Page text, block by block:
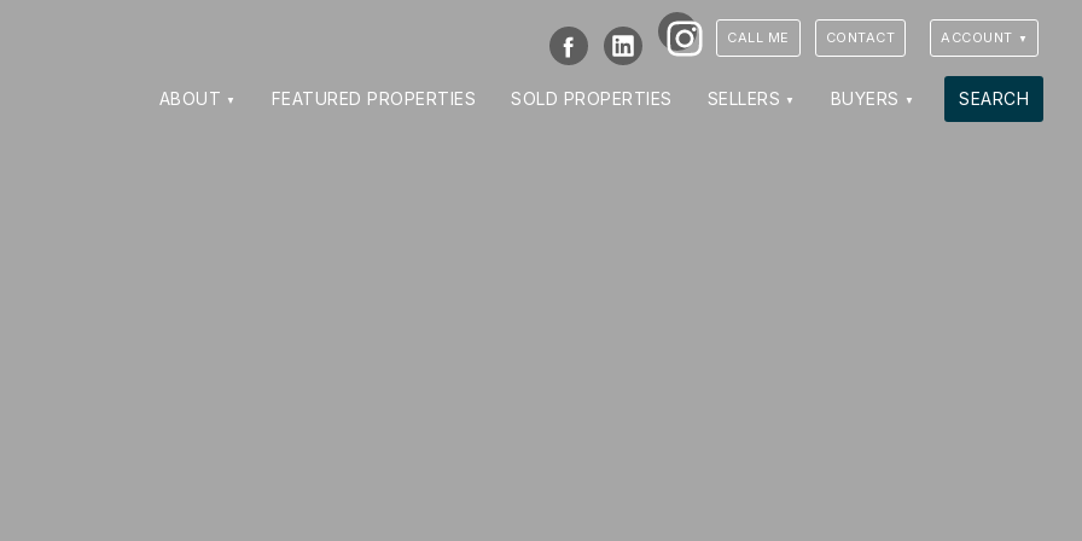
FacebookLinkedIn
InstagramCALL ME CONTACT ACCOUNT
ABOUT FEATURED PROPERTIES SOLD PROPERTIES SELLERS BUYERS SEARCH